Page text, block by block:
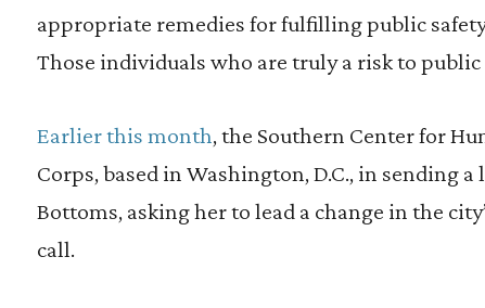
appropriate remedies for fulfilling public
Those individuals who are truly a risk to
Earlier this month, the Southern Center for
Corps, based in Washington, D.C., in sending
Bottoms, asking her to lead a change in the
call.